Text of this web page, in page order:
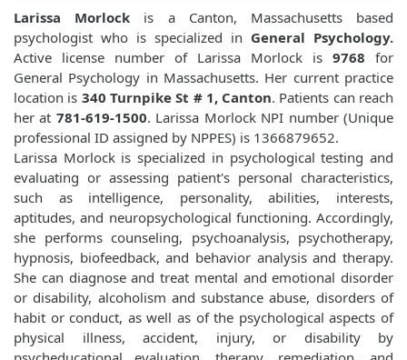
Larissa Morlock is a Canton, Massachusetts based
psychologist who is specialized in General Psychology.
Active license number of Larissa Morlock is 9768 for
General Psychology in Massachusetts. Her current practice
location is 340 Turnpike St # 1, Canton. Patients can reach
her at 781-619-1500. Larissa Morlock NPI number (Unique
professional ID assigned by NPPES) is 1366879652.
Larissa Morlock is specialized in psychological testing and
evaluating or assessing patient's personal characteristics,
such as intelligence, personality, abilities, interests,
aptitudes, and neuropsychological functioning. Accordingly,
she performs counseling, psychoanalysis, psychotherapy,
hypnosis, biofeedback, and behavior analysis and therapy.
She can diagnose and treat mental and emotional disorder
or disability, alcoholism and substance abuse, disorders of
habit or conduct, as well as of the psychological aspects of
physical illness, accident, injury, or disability by